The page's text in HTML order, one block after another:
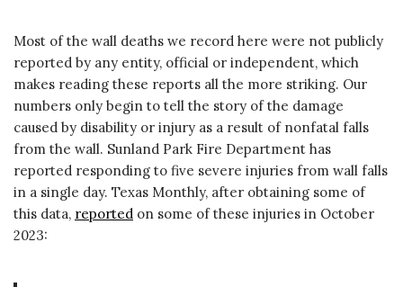
Most of the wall deaths we record here were not publicly
reported by any entity, official or independent, which
makes reading these reports all the more striking. Our
numbers only begin to tell the story of the damage
caused by disability or injury as a result of nonfatal falls
from the wall. Sunland Park Fire Department has
reported responding to five severe injuries from wall falls
in a single day. Texas Monthly, after obtaining some of
this data, reported on some of these injuries in October
2023: